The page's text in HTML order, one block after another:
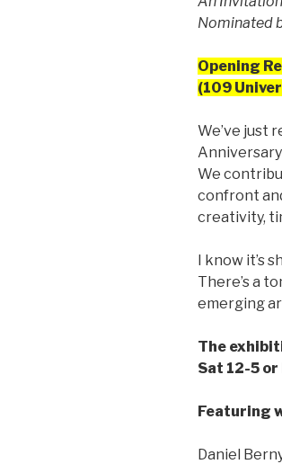
Nominated
Opening
(109
We’ve just
We
confront
creativity,
I know it’s
There’s a
emerging
The
Sat 12-5
Featuring
Daniel